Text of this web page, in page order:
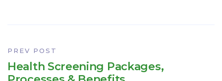
PREV POST
Health Screening Packages,